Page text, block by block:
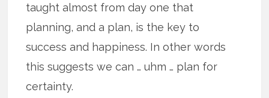
taught almost from day one that
planning, and a plan, is the key to
success and happiness. In other words
this suggests we can … uhm … plan for
certainty.